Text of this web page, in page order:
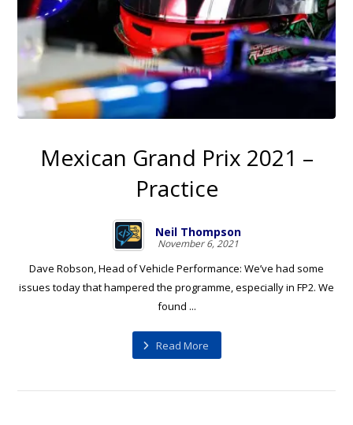
Mexican Grand Prix 2021 –
Practice
Neil Thompson
November 6, 2021
Dave Robson, Head of Vehicle Performance: We’ve had some
issues today that hampered the programme, especially in FP2. We
found ...
Read More